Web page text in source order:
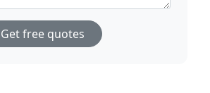
Get free quotes